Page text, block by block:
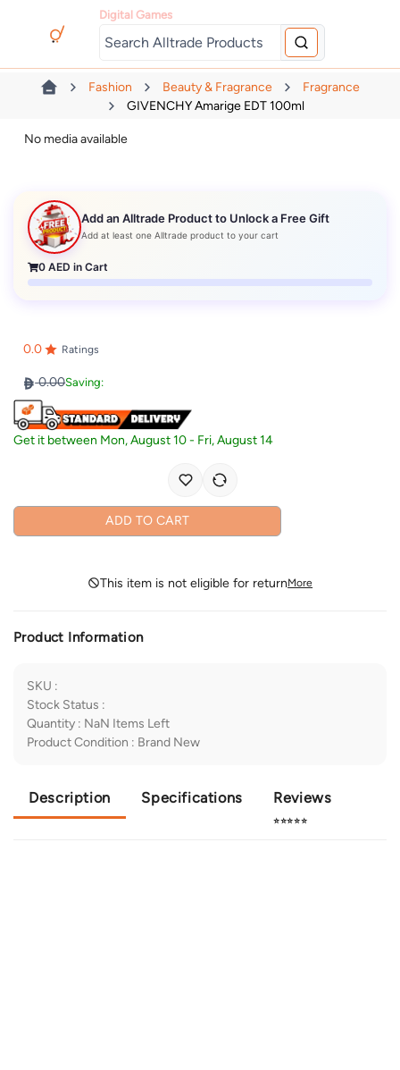
Digital Games
Fashion Beauty & Fragrance
Fragrance
GIVENCHY Amarige EDT 100ml
No media available
Add an Alltrade Product to Unlock a Free Gift
Add at least one Alltrade product to your cart
0 AED in Cart
0.0 Ratings
0.00Saving:
Get it between Mon, August 10- Fri, August 14
ADD TO CART
This item is not eligible for returnMore
Product Information
SKU :
Stock Status :
Quantity : NaN Items Left
Product Condition : Brand New
Description Specifications Reviews
⭐⭐⭐⭐⭐